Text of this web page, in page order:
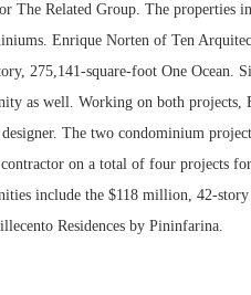
The Related Group. The properties
Enrique Norten of Ten
275,141-square-foot One Ocean.
as well. Working on both projects,
The two condominium
contractor on a total of four projects
include the $118 million, 42-
Residences by Pininfarina.